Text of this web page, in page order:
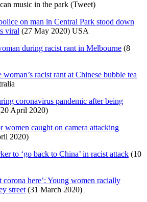
music in the park (Tweet)
on man in Central Park stood down
viral (27 May 2020) USA
during racist rant in Melbourne (8
racist rant at Chinese bubble tea
coronavirus pandemic after being
April 2020)
women caught on camera attacking
2020)
to ‘go back to China’ in racist attack (10
here’: Young women racially
street (31 March 2020)